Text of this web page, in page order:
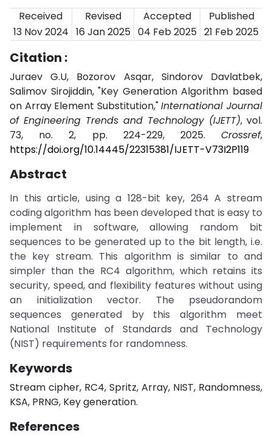
Received
Revised Accepted
Published
13 Nov 2024 16 Jan 2025 04 Feb 2025 21 Feb 2025
Citation :
Juraev G.U, Bozorov Asqar, Sindorov Davlatbek,
Salimov Sirojiddin, "Key Generation Algorithm based
on Array Element Substitution,"International Journal
of Engineering Trends and Technology (IJETT), vol.
73, no. 2, pp. 224-229, 2025. Crossref,
https://doi.org/10.14445/22315381/IJETT-V73I2P119
Abstract
In this article, using a 128-bit key, 264 A stream
coding algorithm has been developed that is easy to
implement in software, allowing random bit
sequences to be generated up to the bit length, i.e.
the key stream. This algorithm is similar to and
simpler than the RC4 algorithm, which retains its
security, speed, and flexibility features without using
an initialization vector. The pseudorandom
sequences generated by this algorithm meet
National Institute of Standards and Technology
(NIST) requirements for randomness.
Keywords
Stream cipher, RC4, Spritz, Array, NIST, Randomness,
KSA, PRNG, Key generation.
References